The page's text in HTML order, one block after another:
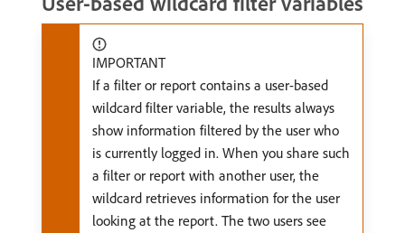
IMPORTANT
If a filter or report contains a user-based
wildcard filter variable, the results always
show information filtered by the user who
is currently logged in. When you share such
a filter or report with another user, the
wildcard retrieves information for the user
looking at the report. The two users see